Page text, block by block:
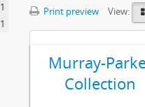
1
1
Print preview View:
Murray-
Collection